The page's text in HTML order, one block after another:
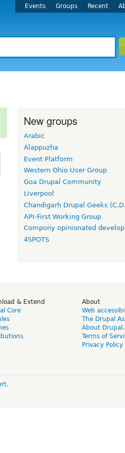
Events Groups Recent
New groups
Arabic
Alappuzha
Event Platform
Western Ohio User Group
Goa Drupal Community
Liverpool
Chandigarh Drupal Geeks
API-First Working Group
Compony opinionated
4SPOTS
& Extend
Core
About
Web
The Drupal
About
Terms of
Privacy Policy
.